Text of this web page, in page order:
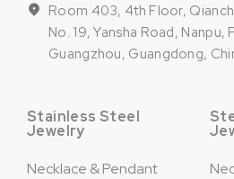
Room 403, 4th Floor,
No. 19, Yansha Road, Nanpu,
Guangzhou, Guangdong,
Stainless Steel
Jewelry
Necklace & Pendant